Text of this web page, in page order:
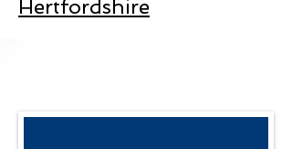
Hertfordshire